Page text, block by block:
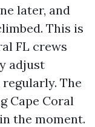
later, and
This is
FL crews
adjust
The
Cape Coral
the moment.